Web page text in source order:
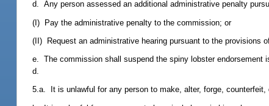
d. Any person assessed an additional administrative penalty
(I) Pay the administrative penalty to the commission; or
(II) Request an administrative hearing pursuant to the provisions
e. The commission shall suspend the spiny lobster endorsement
d.
5.a. It is unlawful for any person to make, alter, forge,